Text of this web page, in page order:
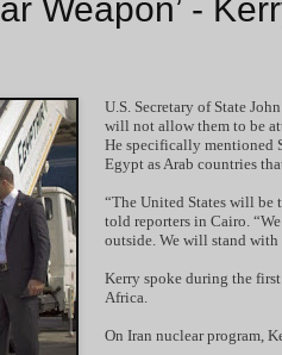
Weapon’ -
U.S. Secretary of State
will not allow them to be
He specifically mentioned
Egypt as Arab countries
“The United States will be
told reporters in Cairo.
outside. We will stand with
Kerry spoke during the
Africa.
On Iran nuclear program,